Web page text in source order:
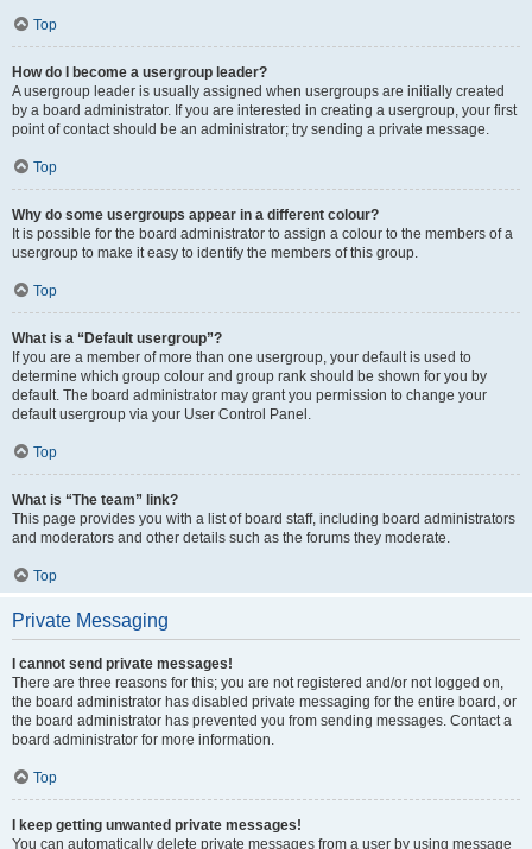
Top
How do I become a usergroup leader?
A usergroup leader is usually assigned when usergroups are initially created
by a board administrator. If you are interested in creating a usergroup, your first
point of contact should be an administrator; try sending a private message.
Top
Why do some usergroups appear in a different colour?
It is possible for the board administrator to assign a colour to the members of a
usergroup to make it easy to identify the members of this group.
Top
What is a “Default usergroup”?
If you are a member of more than one usergroup, your default is used to
determine which group colour and group rank should be shown for you by
default. The board administrator may grant you permission to change your
default usergroup via your User Control Panel.
Top
What is “The team” link?
This page provides you with a list of board staff, including board administrators
and moderators and other details such as the forums they moderate.
Top
Private Messaging
I cannot send private messages!
There are three reasons for this; you are not registered and/or not logged on,
the board administrator has disabled private messaging for the entire board, or
the board administrator has prevented you from sending messages. Contact a
board administrator for more information.
Top
I keep getting unwanted private messages!
You can automatically delete private messages from a user by using message